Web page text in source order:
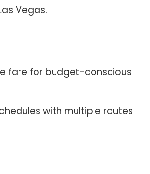
Vegas.
fare for budget-conscious
with multiple routes